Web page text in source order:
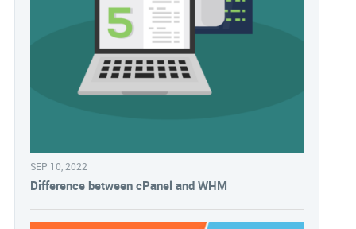
SEP 10, 2022
Difference between cPanel and WHM